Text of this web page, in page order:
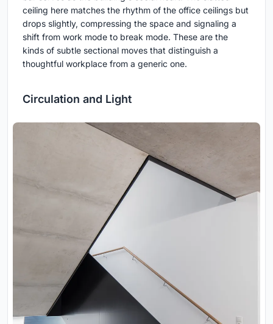
ceiling here matches the rhythm of the office ceilings but
drops slightly, compressing the space and signaling a
shift from work mode to break mode. These are the
kinds of subtle sectional moves that distinguish a
thoughtful workplace from a generic one.
Circulation and Light